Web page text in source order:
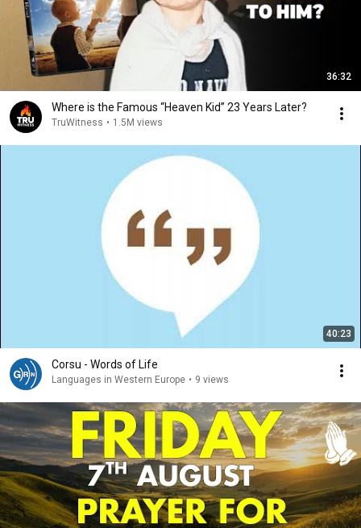
36:32
Where is the Famous “Heaven Kid” 23 Years Later?
TruWitness • 1.5M views
40:23
Corsu - Words of Life
Languages in Western Europe • 9 views